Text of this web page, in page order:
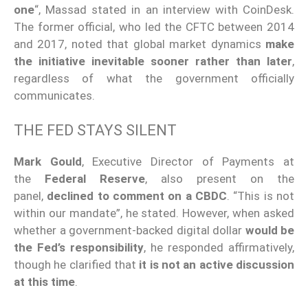
one“, Massad stated in an interview with CoinDesk.
The former official, who led the CFTC between 2014
and 2017, noted that global market dynamics make
the initiative inevitable sooner rather than later,
regardless of what the government officially
communicates.
THE FED STAYS SILENT
Mark Gould, Executive Director of Payments at
the Federal Reserve, also present on the
panel, declined to comment on a CBDC. “This is not
within our mandate”, he stated. However, when asked
whether a government-backed digital dollar would be
the Fed’s responsibility, he responded affirmatively,
though he clarified that it is not an active discussion
at this time.